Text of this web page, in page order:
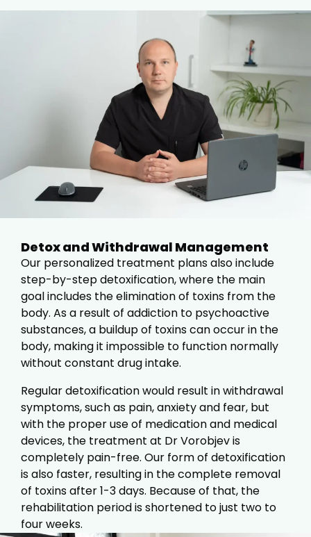
Detox and Withdrawal Management
Our personalized treatment plans also include
step-by-step detoxification, where the main
goal includes the elimination of toxins from the
body. As a result of addiction to psychoactive
substances, a buildup of toxins can occur in the
body, making it impossible to function normally
without constant drug intake.
Regular detoxification would result in withdrawal
symptoms, such as pain, anxiety and fear, but
with the proper use of medication and medical
devices, the treatment at Dr Vorobjev is
completely pain-free. Our form of detoxification
is also faster, resulting in the complete removal
of toxins after 1-3 days. Because of that, the
rehabilitation period is shortened to just two to
four weeks.